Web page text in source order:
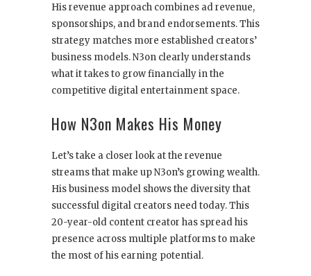
His revenue approach combines ad revenue,
sponsorships, and brand endorsements. This
strategy matches more established creators’
business models. N3on clearly understands
what it takes to grow financially in the
competitive digital entertainment space.
How N3on Makes His Money
Let’s take a closer look at the revenue
streams that make up N3on’s growing wealth.
His business model shows the diversity that
successful digital creators need today. This
20-year-old content creator has spread his
presence across multiple platforms to make
the most of his earning potential.